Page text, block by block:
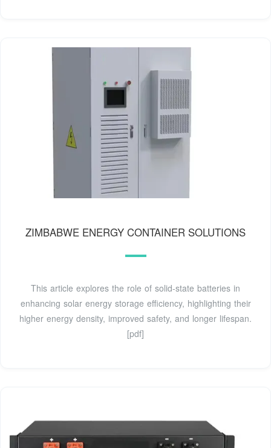
ZIMBABWE ENERGY CONTAINER SOLUTIONS
This article explores the role of solid-state batteries in
enhancing solar energy storage efficiency, highlighting their
higher energy density, improved safety, and longer lifespan.
[pdf]